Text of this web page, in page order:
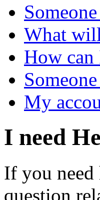
What
How
My
I need
If you need
question